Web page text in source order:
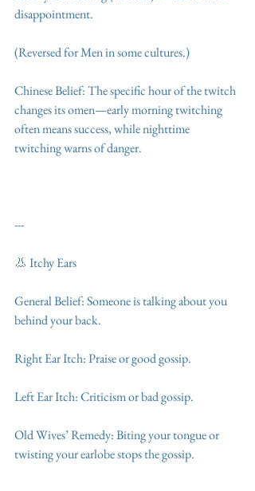
disappointment.
(Reversed for Men in some cultures.)
Chinese Belief: The specific hour of the twitch
changes its omen—early morning twitching
often means success, while nighttime
twitching warns of danger.
---
👃 Itchy Ears
General Belief: Someone is talking about you
behind your back.
Right Ear Itch: Praise or good gossip.
Left Ear Itch: Criticism or bad gossip.
Old Wives’ Remedy: Biting your tongue or
twisting your earlobe stops the gossip.